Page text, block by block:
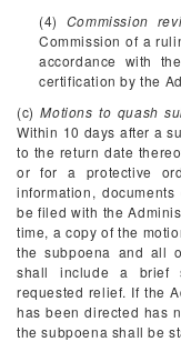
(4) Commission
Commission of a
accordance with
certification by the
(c)Motions to quash
Within 10 days after a
to the return date
or for a protective
information,
be filed with the
time, a copy of the
the subpoena and all
shall include a brief
requested relief. If the
has been directed has
the subpoena shall be